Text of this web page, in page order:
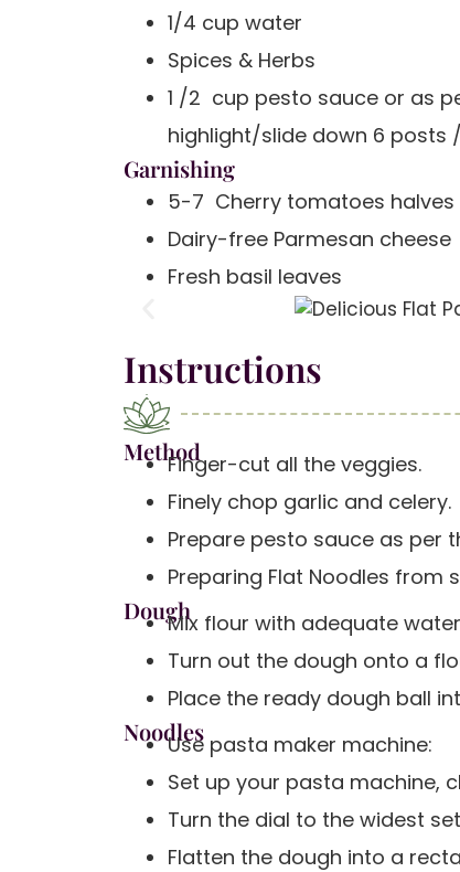
1/4 cup water
Spices & Herbs
1 /2 cup pesto sauce or as
highlight/slide down 6 posts
Garnishing
5-7 Cherry tomatoes halves
Dairy-free Parmesan
Fresh basil leaves
Instructions
MethodFinger-cut all the veggies.
Finely chop garlic and celery.
Prepare pesto sauce as per
Preparing Flat Noodles from
DoughMix flour with adequate
Turn out the dough onto a
Place the ready dough ball
NoodlesUse pasta maker machine:
Set up your pasta machine,
Turn the dial to the widest
Flatten the dough into a